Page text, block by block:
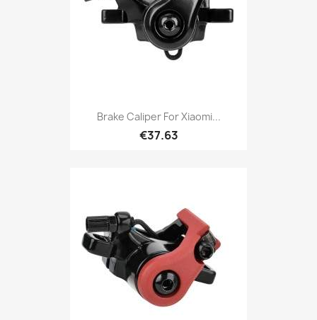
Brake Caliper For Xiaomi...
€37.63